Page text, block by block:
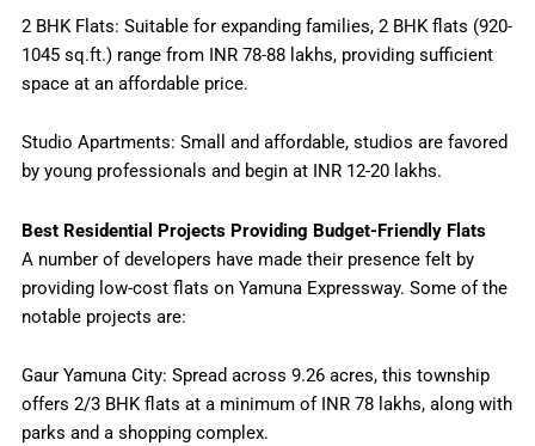
2 BHK Flats: Suitable for expanding families, 2 BHK flats (920-
1045 sq.ft.) range from INR 78-88 lakhs, providing sufficient
space at an affordable price.
Studio Apartments: Small and affordable, studios are favored
by young professionals and begin at INR 12-20 lakhs.
Best Residential Projects Providing Budget-Friendly Flats
A number of developers have made their presence felt by
providing low-cost flats on Yamuna Expressway. Some of the
notable projects are:
Gaur Yamuna City: Spread across 9.26 acres, this township
offers 2/3 BHK flats at a minimum of INR 78 lakhs, along with
parks and a shopping complex.